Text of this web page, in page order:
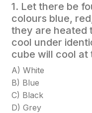
1. Let there be
colours blue,
they are heated
cool under
cube will cool at
A) White
B) Blue
C) Black
D) Grey